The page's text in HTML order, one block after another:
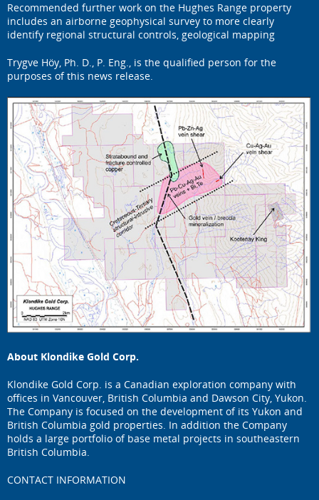
Recommended further work on the Hughes Range property
includes an airborne geophysical survey to more clearly
identify regional structural controls, geological mapping
Trygve Höy, Ph. D., P. Eng., is the qualified person for the
purposes of this news release.
About Klondike Gold Corp.
Klondike Gold Corp. is a Canadian exploration company with
offices in Vancouver, British Columbia and Dawson City, Yukon.
The Company is focused on the development of its Yukon and
British Columbia gold properties. In addition the Company
holds a large portfolio of base metal projects in southeastern
British Columbia.
CONTACT INFORMATION